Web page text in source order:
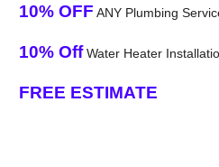
10% OFF ANY Plumbing
10% OffWater Heater
FREE ESTIMATE